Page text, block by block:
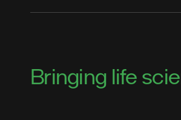
Bringing life